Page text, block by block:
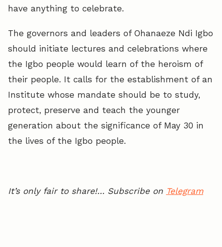
have anything to celebrate.
The governors and leaders of Ohanaeze Ndi Igbo
should initiate lectures and celebrations where
the Igbo people would learn of the heroism of
their people. It calls for the establishment of an
Institute whose mandate should be to study,
protect, preserve and teach the younger
generation about the significance of May 30 in
the lives of the Igbo people.
It’s only fair to share!… Subscribe on Telegram